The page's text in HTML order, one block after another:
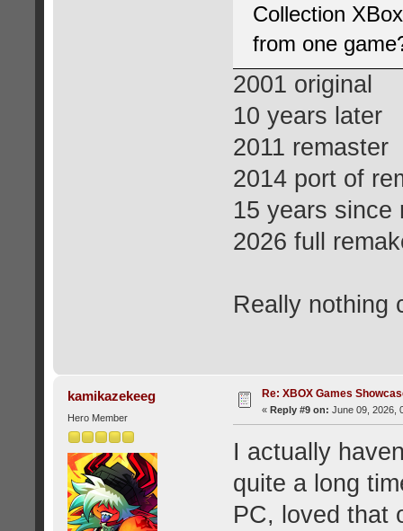
Collection
from one
2001 original
10 years later
2011 remaster
2014 port of
15 years since
2026 full
Really nothing
kamikazekeeg
Hero Member
Re: XBOX Games
« Reply #9 on: June 09, 2026,
I actually
quite a long
PC, loved that